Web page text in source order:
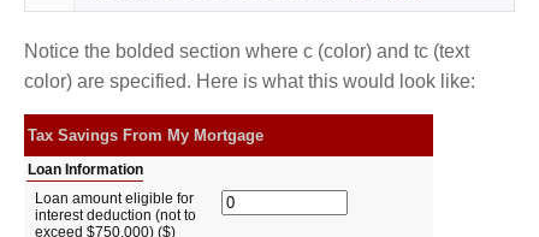
Notice the bolded section where c (color) and tc (text
color) are specified. Here is what this would look like: